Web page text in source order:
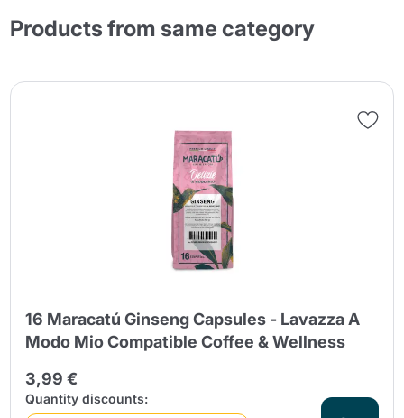
Products from same category
16 Maracatú Ginseng Capsules - Lavazza A
Modo Mio Compatible Coffee & Wellness
3,99 €
Quantity discounts: